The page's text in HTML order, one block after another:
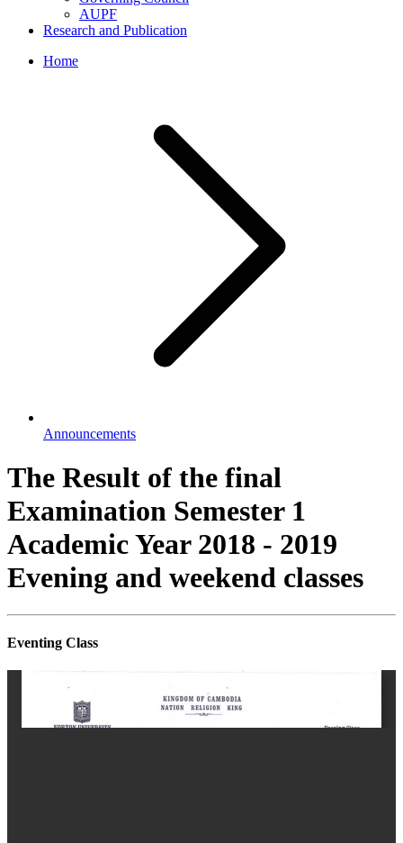
AUPF
Research and Publication
Home
Announcements
The Result of the final
Examination Semester 1
Academic Year 2018 - 2019
Evening and weekend classes
Eventing Class